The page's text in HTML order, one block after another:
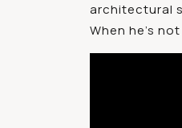
architectural
When he’s